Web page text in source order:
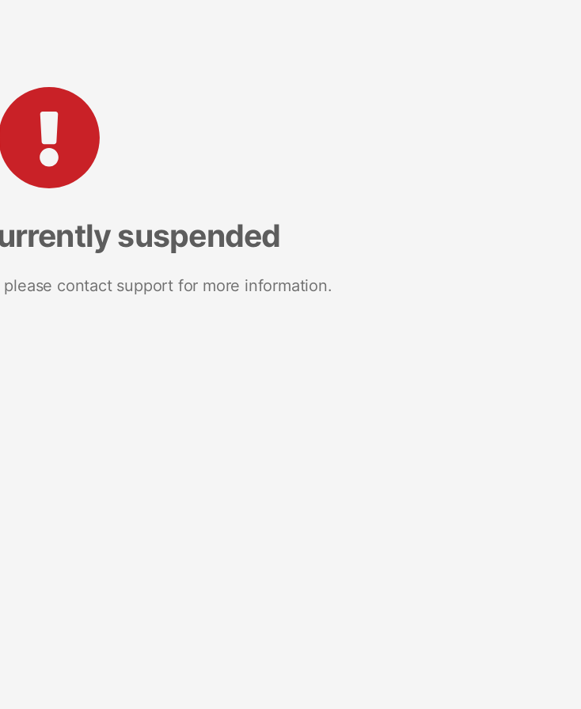
suspended
contact support for more information.